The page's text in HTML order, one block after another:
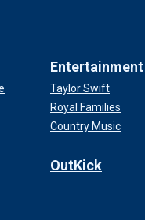
Entertainment
Taylor Swift
Royal Families
Country Music
OutKick